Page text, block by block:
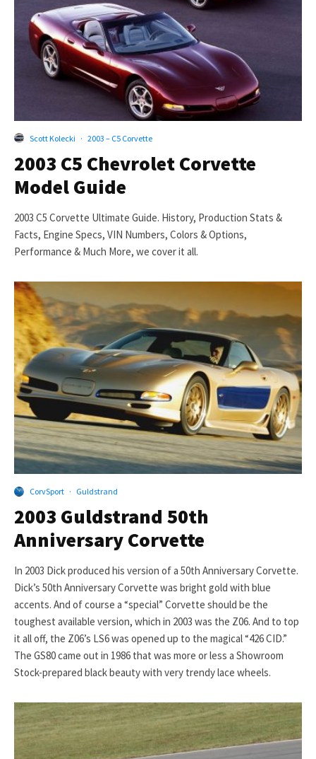
Scott Kolecki · 2003 – C5 Corvette
2003 C5 Chevrolet Corvette
Model Guide
2003 C5 Corvette Ultimate Guide. History, Production Stats &
Facts, Engine Specs, VIN Numbers, Colors & Options,
Performance & Much More, we cover it all.
CorvSport · Guldstrand
2003 Guldstrand 50th
Anniversary Corvette
In 2003 Dick produced his version of a 50th Anniversary Corvette.
Dick’s 50th Anniversary Corvette was bright gold with blue
accents. And of course a “special” Corvette should be the
toughest available version, which in 2003 was the Z06. And to top
it all off, the Z06’s LS6 was opened up to the magical “426 CID.”
The GS80 came out in 1986 that was more or less a Showroom
Stock-prepared black beauty with very trendy lace wheels.